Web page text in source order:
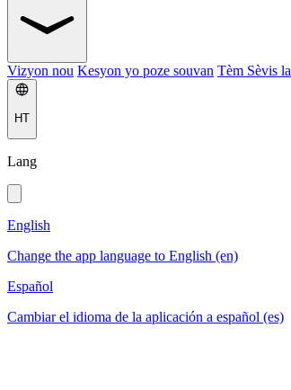
Vizyon nou Kesyon yo poze souvan Tèm Sèvis la
HT
Lang
English
Change the app language to English (en)
Español
Cambiar el idioma de la aplicación a español (es)